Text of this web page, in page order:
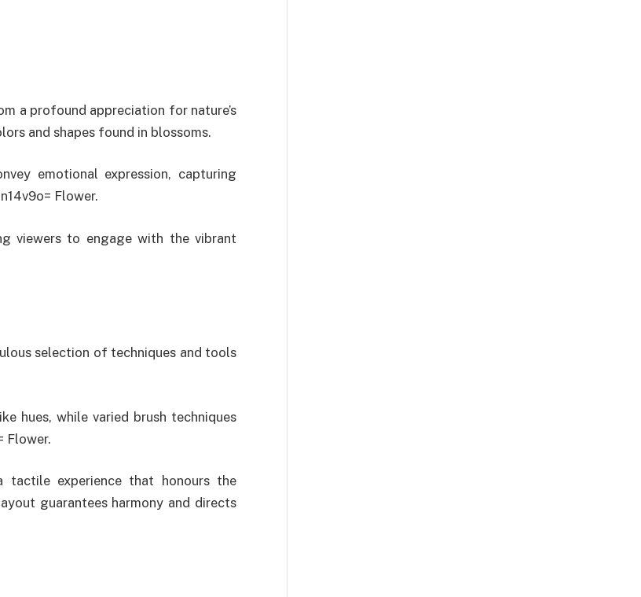
a profound appreciation for nature’s
and shapes found in blossoms.
emotional expression, capturing
Flower.
viewers to engage with the vibrant
selection of techniques and tools
hues, while varied brush techniques
Flower.
tactile experience that honours the
guarantees harmony and directs